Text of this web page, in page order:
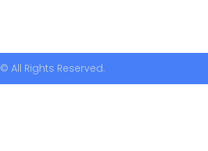
© All Rights Reserved.